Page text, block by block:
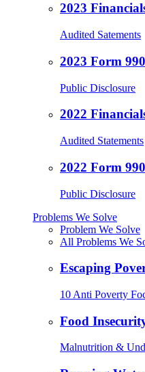
2023
Audited Satements
2023 Form 990
Public Disclosure
2022
Audited Statements
2022 Form 990
Public Disclosure
Problems We Solve
Problem We Solve
All Problems We
Escaping
10 Anti Poverty
Food
Malnutrition &